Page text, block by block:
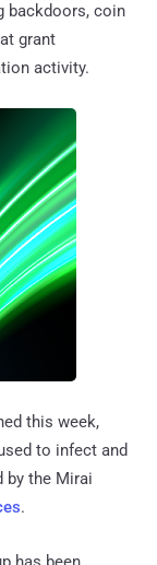
backdoors, coin
grant
activity.
this week,
to infect and
by the Mirai
.